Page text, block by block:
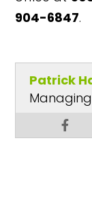
904-6847.
Patrick